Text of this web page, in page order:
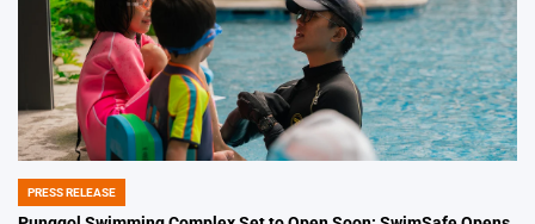
POSTED
IN
PRESS RELEASE